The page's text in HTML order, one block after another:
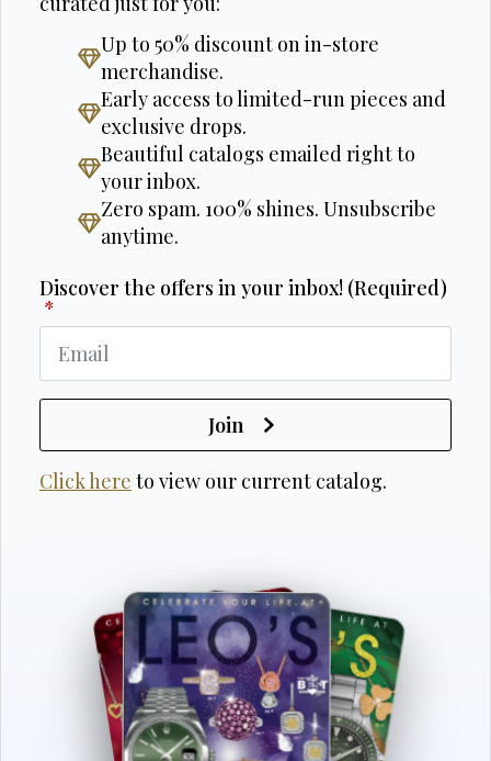
Up to 50% discount on in-store
merchandise.
Early access to limited-run pieces and
exclusive drops.
Beautiful catalogs emailed right to
your inbox.
Zero spam. 100% shines. Unsubscribe
anytime.
Discover the offers in your inbox! (Required)
*
Join
Click here to view our current catalog.